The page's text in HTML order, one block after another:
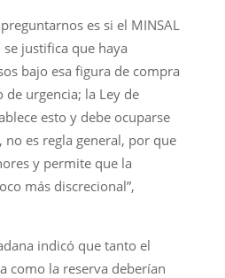
es si el MINSAL
justifica que haya
bajo esa figura de compra
urgencia; la Ley de
esto y debe ocuparse
es regla general, por que
y permite que la
más discrecional”,
indicó que tanto el
como la reserva deberían